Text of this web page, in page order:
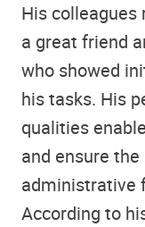
His colleagues
a great friend
who showed
his tasks. His
qualities
and ensure
administrative
According to